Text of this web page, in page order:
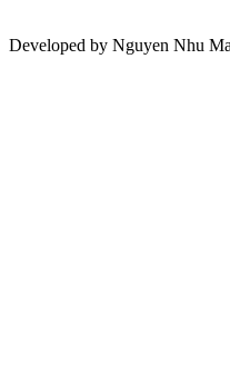
Developed by Nguyen Nhu